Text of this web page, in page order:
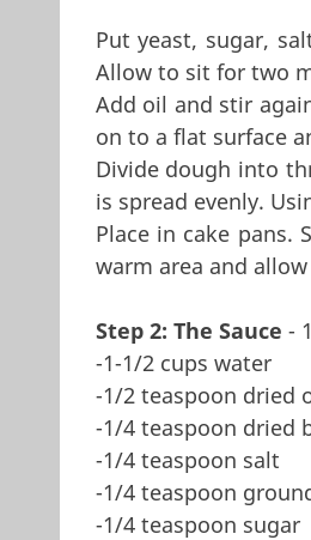
Put yeast, sugar,
Allow to sit for two
Add oil and stir
on to a flat surface
Divide dough into
is spread evenly.
Place in cake pans.
warm area and
Step 2: The Sauce -
-1-1/2 cups water
-1/2 teaspoon dried
-1/4 teaspoon dried
-1/4 teaspoon salt
-1/4 teaspoon
-1/4 teaspoon sugar